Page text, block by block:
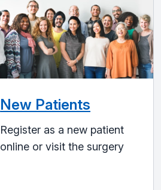
New Patients
Register as a new patient
online or visit the surgery